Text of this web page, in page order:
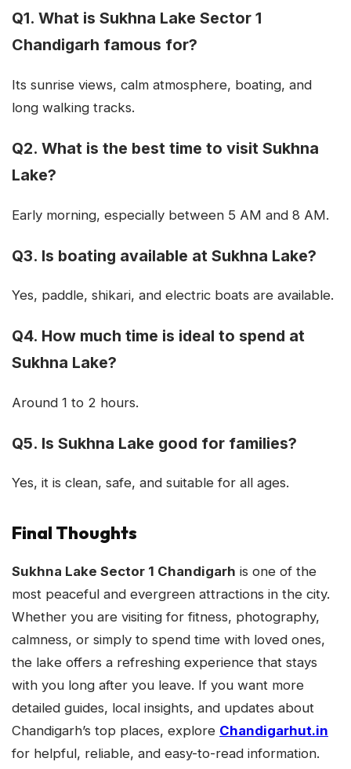
Q1. What is Sukhna Lake Sector 1
Chandigarh famous for?
Its sunrise views, calm atmosphere, boating, and
long walking tracks.
Q2. What is the best time to visit Sukhna
Lake?
Early morning, especially between 5 AM and 8 AM.
Q3. Is boating available at Sukhna Lake?
Yes, paddle, shikari, and electric boats are available.
Q4. How much time is ideal to spend at
Sukhna Lake?
Around 1 to 2 hours.
Q5. Is Sukhna Lake good for families?
Yes, it is clean, safe, and suitable for all ages.
Final Thoughts
Sukhna Lake Sector 1 Chandigarh is one of the
most peaceful and evergreen attractions in the city.
Whether you are visiting for fitness, photography,
calmness, or simply to spend time with loved ones,
the lake offers a refreshing experience that stays
with you long after you leave. If you want more
detailed guides, local insights, and updates about
Chandigarh’s top places, explore Chandigarhut.in
for helpful, reliable, and easy-to-read information.